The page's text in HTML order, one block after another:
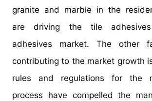
granite and marble in the
are driving the tile
adhesives market. The other
contributing to the market growth
rules and regulations for the
process have compelled the